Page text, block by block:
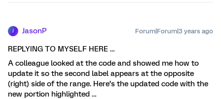
J JasonP Forum|Forum|3 years ago
REPLYING TO MYSELF HERE …
A colleague looked at the code and showed me how to
update it so the second label appears at the opposite
(right) side of the range. Here’s the updated code with the
new portion highlighted …